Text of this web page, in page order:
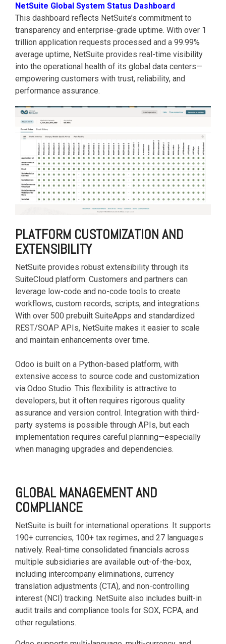
NetSuite Global System Status Dashboard
This dashboard reflects NetSuite’s commitment to
transparency and enterprise-grade uptime. With over 1
trillion application requests processed and a 99.99%
average uptime, NetSuite provides real-time visibility
into the operational health of its global data centers—
empowering customers with trust, reliability, and
performance assurance.
PLATFORM CUSTOMIZATION AND
EXTENSIBILITY
NetSuite provides robust extensibility through its
SuiteCloud platform. Customers and partners can
leverage low-code and no-code tools to create
workflows, custom records, scripts, and integrations.
With over 500 prebuilt SuiteApps and standardized
REST/SOAP APIs, NetSuite makes it easier to scale
and maintain enhancements over time.
Odoo is built on a Python-based platform, with
extensive access to source code and customization
via Odoo Studio. This flexibility is attractive to
developers, but it often requires rigorous quality
assurance and version control. Integration with third-
party systems is possible through APIs, but each
implementation requires careful planning—especially
when managing upgrades and dependencies.
GLOBAL MANAGEMENT AND
COMPLIANCE
NetSuite is built for international operations. It supports
190+ currencies, 100+ tax regimes, and 27 languages
natively. Real-time consolidated financials across
multiple subsidiaries are available out-of-the-box,
including intercompany eliminations, currency
translation adjustments (CTA), and non-controlling
interest (NCI) tracking. NetSuite also includes built-in
audit trails and compliance tools for SOX, FCPA, and
other regulations.